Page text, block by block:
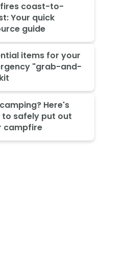
coast-to-
Your quick
guide
items for your
"grab-and-
Here's
to safely put out
campfire